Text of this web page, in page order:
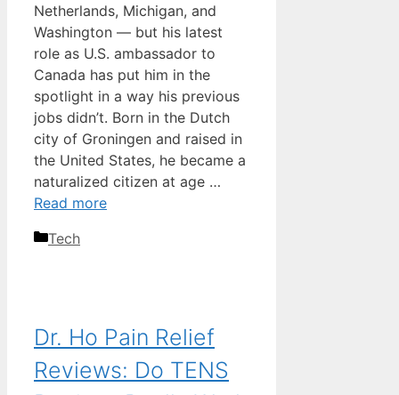
Netherlands, Michigan, and
Washington — but his latest
role as U.S. ambassador to
Canada has put him in the
spotlight in a way his previous
jobs didn’t. Born in the Dutch
city of Groningen and raised in
the United States, he became a
naturalized citizen at age …
Read more
Categories
Tech
Dr. Ho Pain Relief
Reviews: Do TENS